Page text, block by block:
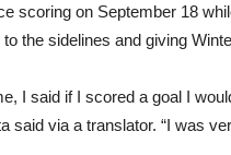
scoring on September 18
the sidelines and giving
I said if I scored a goal I
said via a translator. “I was